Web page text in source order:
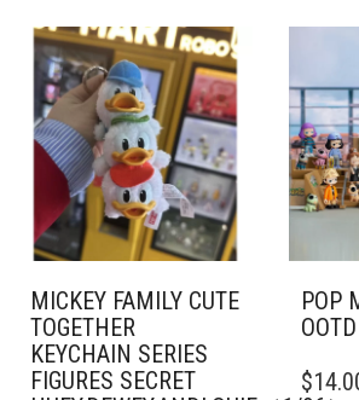
MICKEY FAMILY CUTE
TOGETHER
KEYCHAIN SERIES
FIGURES SECRET
POP
$